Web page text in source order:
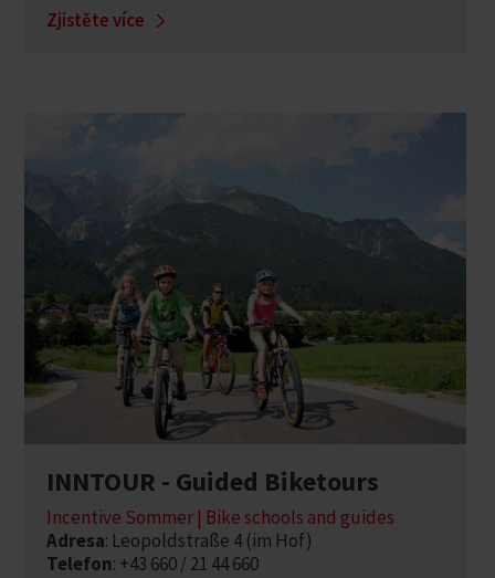
Zjistěte více
INNTOUR - Guided Biketours
Incentive Sommer | Bike schools and guides
Adresa: Leopoldstraße 4 (im Hof)
Telefon: +43 660 / 21 44 660